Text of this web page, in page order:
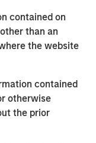
contained on
than an
the website
contained
otherwise
the prior
Capital to
of two
The
with a best-in-
executed on
since our
to use the
to provide